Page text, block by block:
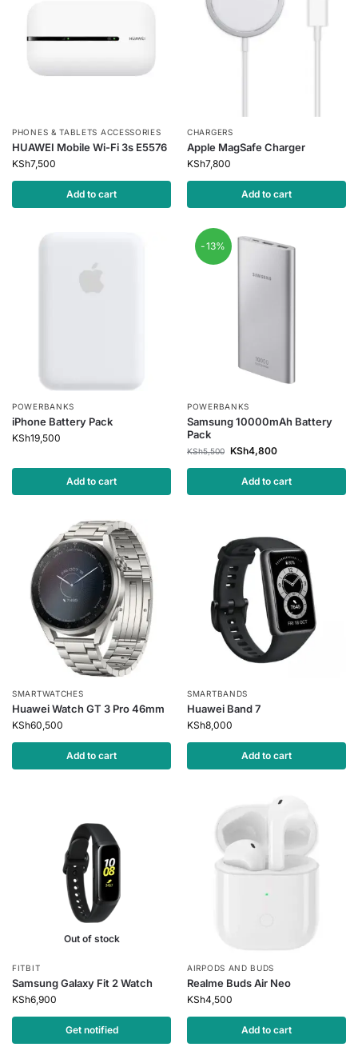
PHONES & TABLETS ACCESSORIES
HUAWEI Mobile Wi-Fi 3s E5576
KSh7,500
Add to cart
CHARGERS
Apple MagSafe Charger
KSh7,800
Add to cart
POWERBANKS
iPhone Battery Pack
KSh19,500
Add to cart
-13%
POWERBANKS
Samsung 10000mAh Battery
Pack
KSh5,500 KSh4,800
Add to cart
SMARTWATCHES
Huawei Watch GT 3 Pro 46mm
KSh60,500
Add to cart
SMARTBANDS
Huawei Band 7
KSh8,000
Add to cart
Out of stock
FITBIT
Samsung Galaxy Fit 2 Watch
KSh6,900
Get notified
AIRPODS AND BUDS
Realme Buds Air Neo
KSh4,500
Add to cart